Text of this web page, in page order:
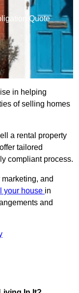
Quote
in helping
of selling homes
a rental property
tailored
compliant process.
and
your house in
and